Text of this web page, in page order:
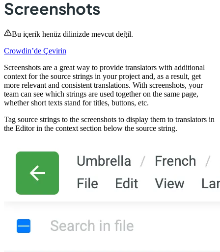
Screenshots
Bu içerik henüz dilinizde mevcut değil.
Crowdin’de Çevirin
Screenshots are a great way to provide translators with additional
context for the source strings in your project and, as a result, get
more relevant and consistent translations. With screenshots, your
team can see which strings are used together on the same page,
whether short texts stand for titles, buttons, etc.
Tag source strings to the screenshots to display them to translators in
the Editor in the context section below the source string.